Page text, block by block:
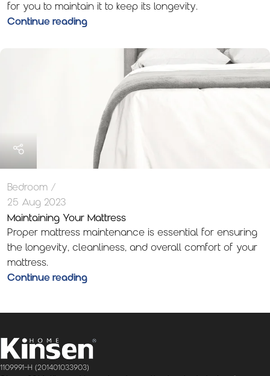
for you to maintain it to keep its longevity.
Continue reading
Bedroom
25 Aug 2023
Maintaining Your Mattress
Proper mattress maintenance is essential for ensuring
the longevity, cleanliness, and overall comfort of your
mattress.
Continue reading
1109991-H (201401033903)